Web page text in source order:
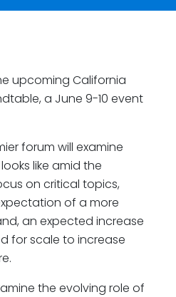
upcoming California
a June 9-10 event
forum will examine
like amid the
on critical topics,
of a more
an expected increase
for scale to increase
the evolving role of